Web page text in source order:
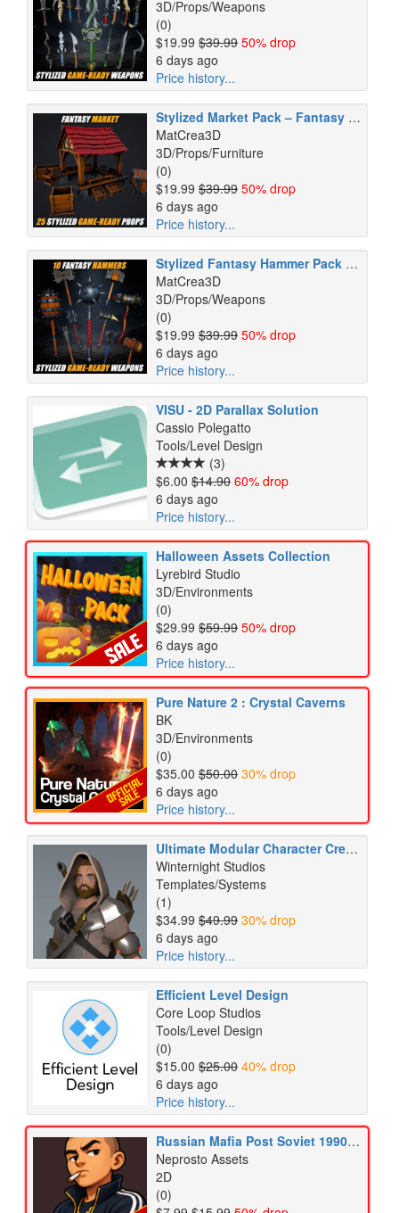
3D/Props/Weapons
(0)
$19.99 $39.99 50% drop
6 days ago
Price history...
Stylized Market Pack – Fantasy Environment Props – Game Ready
MatCrea3D
3D/Props/Furniture
(0)
$19.99 $39.99 50% drop
6 days ago
Price history...
Stylized Fantasy Hammer Pack – 10 GameReady Weapons
MatCrea3D
3D/Props/Weapons
(0)
$19.99 $39.99 50% drop
6 days ago
Price history...
VISU - 2D Parallax Solution
Cassio Polegatto
Tools/Level Design
(3)
$6.00 $14.90 60% drop
6 days ago
Price history...
Halloween Assets Collection
Lyrebird Studio
3D/Environments
(0)
$29.99 $59.99 50% drop
6 days ago
Price history...
Pure Nature 2 : Crystal Caverns
BK
3D/Environments
(0)
$35.00 $50.00 30% drop
6 days ago
Price history...
Ultimate Modular Character Creator (UMC) - Complete Medieval Pack
Winternight Studios
Templates/Systems
(1)
$34.99 $49.99 30% drop
6 days ago
Price history...
Efficient Level Design
Core Loop Studios
Tools/Level Design
(0)
$15.00 $25.00 40% drop
6 days ago
Price history...
Russian Mafia Post Soviet 1990s Crime City Life Icons Pack
Neprosto Assets
2D
(0)